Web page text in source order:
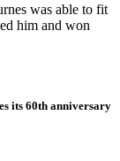
was able to fit
him and won
its 60th anniversary